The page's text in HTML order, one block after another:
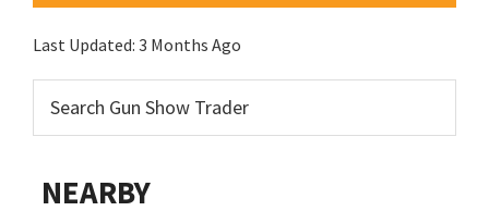
Last Updated: 3 Months Ago
NEARBY